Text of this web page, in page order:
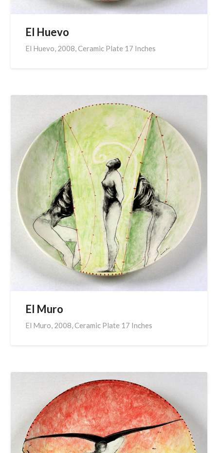
El Huevo
El Huevo, 2008, Ceramic Plate 17 Inches
El Muro
El Muro, 2008, Ceramic Plate 17 Inches